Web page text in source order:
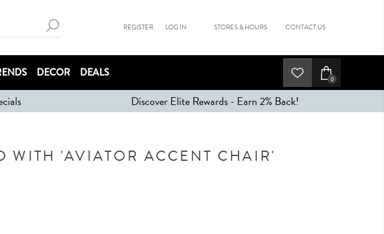
REGISTER LOG IN STORES & HOURS CONTACT US
DECOR DEALS 0
Discover Elite Rewards - Earn 2% Back!
WITH 'AVIATOR ACCENT CHAIR'